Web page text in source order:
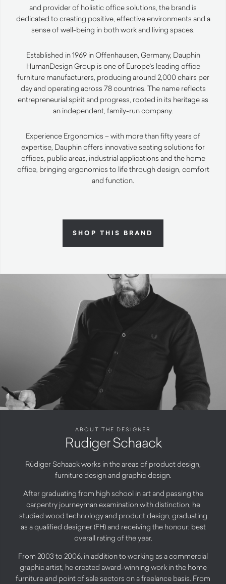
and provider of holistic office solutions, the brand is
dedicated to creating positive, effective environments and a
sense of well-being in both work and living spaces.
Established in 1969 in Offenhausen, Germany, Dauphin
HumanDesign Group is one of Europe’s leading office
furniture manufacturers, producing around 2,000 chairs per
day and operating across 78 countries. The name reflects
entrepreneurial spirit and progress, rooted in its heritage as
an independent, family-run company.
Experience Ergonomics – with more than fifty years of
expertise, Dauphin offers innovative seating solutions for
offices, public areas, industrial applications and the home
office, bringing ergonomics to life through design, comfort
and function.
SHOP THIS BRAND
ABOUT THE DESIGNER
Rudiger Schaack
Rüdiger Schaack works in the areas of product design,
furniture design and graphic design.
After graduating from high school in art and passing the
carpentry journeyman examination with distinction, he
studied wood technology and product design, graduating
as a qualified designer (FH) and receiving the honour: best
overall rating of the year.
From 2003 to 2006, in addition to working as a commercial
graphic artist, he created award-winning work in the home
furniture and point of sale sectors on a freelance basis. From